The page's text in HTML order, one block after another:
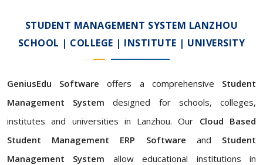
STUDENT MANAGEMENT SYSTEM LANZHOU
SCHOOL | COLLEGE | INSTITUTE | UNIVERSITY
GeniusEdu Software offers a comprehensive Student
Management System designed for schools, colleges,
institutes and universities in Lanzhou. Our Cloud Based
Student Management ERP Software and Student
Management System allow educational institutions in